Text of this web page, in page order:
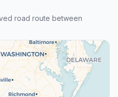
road route between